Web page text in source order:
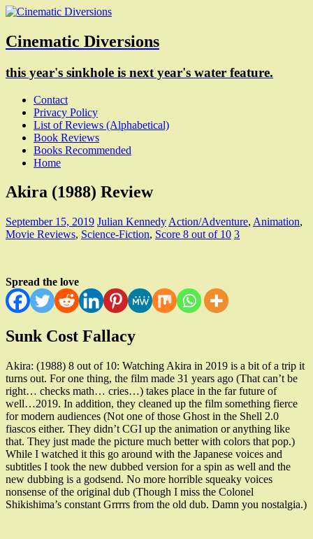
Cinematic Diversions
this year's sinkhole is next year's water feature.
Contact
Privacy Policy
List of Reviews (Alphabetical)
Book Reviews
Books Recommended
Home
Akira (1988) Review
September 15, 2019 Julian Kennedy Action/Adventure, Animation,
Movie Reviews, Science-Fiction, Score 8 out of 10 3
Spread the love
Sunk Cost Fallacy
Akira: (1988) 8 out of 10: Watching Akira in 2019 is a bit of a trip it
turns out. For one thing, the film made 31 years ago (That can’t be
right… checks math… cries…) takes place in the far future of
well…2019. In addition, they cleaned up the film something fierce
for modern audiences (Not one of those Ghost in the Shell 2.0
fiascos either. They didn’t CGI up the animation or anything like
that. They just made the picture much better with colors that pop.)
While I watched it this go around with the Japanese voices and
subtitles I took the new dubbed version for a spin as well and the
new dubbing is a godsend. No more horrible squeaky voices
nonsense of the original dub (Though I miss the Colonel
Shikishima’s constant Grrrrs from the old dub. Damn you nostalgia.)